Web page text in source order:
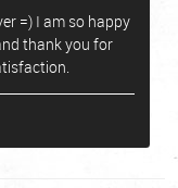
=) I am so happy
thank you for